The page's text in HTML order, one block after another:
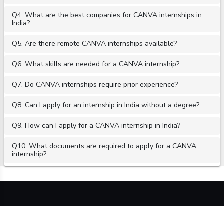
Q4. What are the best companies for CANVA internships in
India?
Q5. Are there remote CANVA internships available?
Q6. What skills are needed for a CANVA internship?
Q7. Do CANVA internships require prior experience?
Q8. Can I apply for an internship in India without a degree?
Q9. How can I apply for a CANVA internship in India?
Q10. What documents are required to apply for a CANVA
internship?